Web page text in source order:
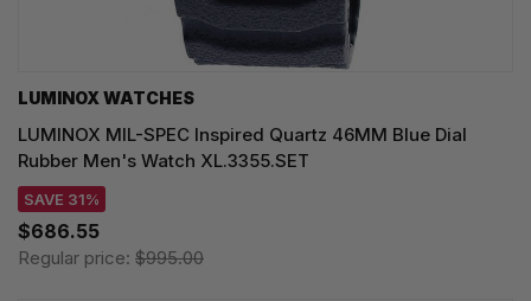
LUMINOX WATCHES
LUMINOX MIL-SPEC Inspired Quartz 46MM Blue Dial
Rubber Men's Watch XL.3355.SET
SAVE 31%
$686.55
Regular price: $995.00